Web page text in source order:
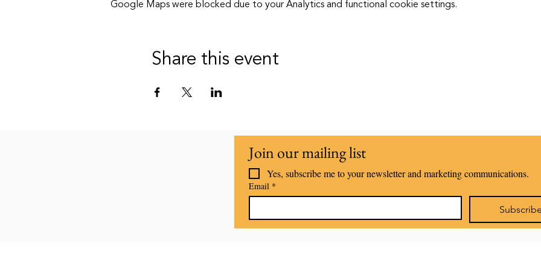
Google Maps were blocked due to your Analytics and functional cookie settings.
Share this event
Join our mailing list
Yes, subscribe me to your newsletter and marketing communications.
Email *